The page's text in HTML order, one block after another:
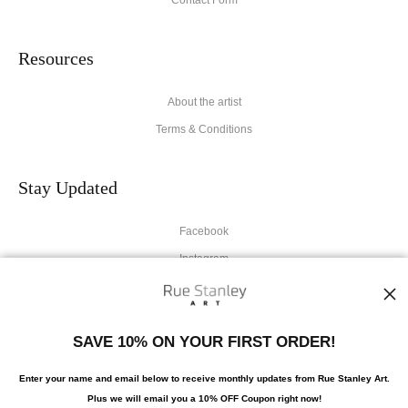
Resources
About the artist
Terms & Conditions
Stay Updated
Facebook
Instagram
SAVE 10% ON YOUR FIRST ORDER!
Enter your name and email below to receive monthly updates from Rue Stanley Art.
Plus we will email you a 10% OFF Coupon right now!